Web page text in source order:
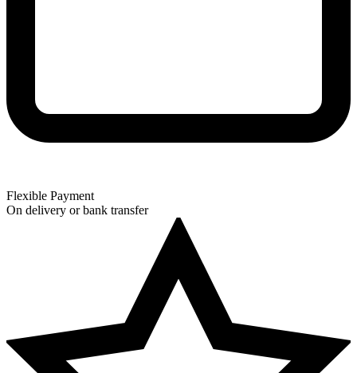
Flexible Payment
On delivery or bank transfer